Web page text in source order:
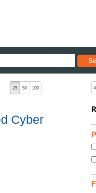
25 50 100
Cyber